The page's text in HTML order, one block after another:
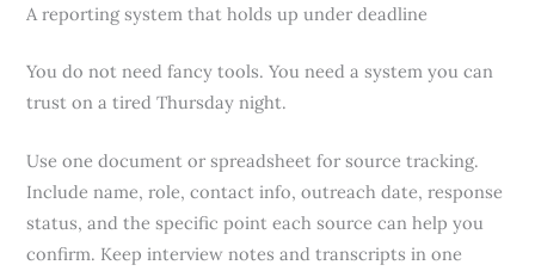
A reporting system that holds up under deadline
You do not need fancy tools. You need a system you can
trust on a tired Thursday night.
Use one document or spreadsheet for source tracking.
Include name, role, contact info, outreach date, response
status, and the specific point each source can help you
confirm. Keep interview notes and transcripts in one